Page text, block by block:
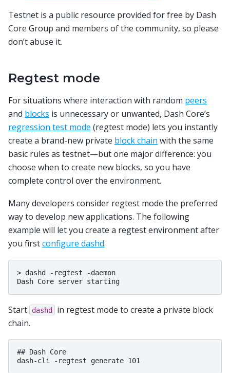
Testnet is a public resource provided for free by Dash
Core Group and members of the community, so please
don’t abuse it.
Regtest mode
For situations where interaction with random peers
and blocks is unnecessary or unwanted, Dash Core’s
regression test mode (regtest mode) lets you instantly
create a brand-new private block chain with the same
basic rules as testnet—but one major difference: you
choose when to create new blocks, so you have
complete control over the environment.
Many developers consider regtest mode the preferred
way to develop new applications. The following
example will let you create a regtest environment after
you firstconfigure dashd.
> dashd -regtest
-daemon
Dash Core server
Start dashd
in regtest mode to create a private block
chain.
## Dash Core